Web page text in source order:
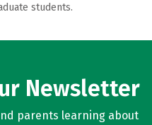
students.
Newsletter
parents learning about